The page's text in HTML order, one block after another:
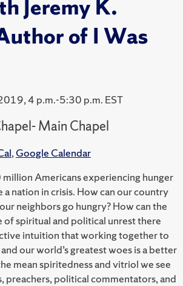
Jeremy K.
of I Was
4 p.m.-5:30 p.m. EST
Main Chapel
,Google Calendar
Americans experiencing hunger
nation in crisis. How can our country
neighbors go hungry? How can the
of spiritual and political unrest there
intuition that working together to
our world’s greatest woes is a better
mean spiritedness and vitriol we see
preachers, political commentators, and